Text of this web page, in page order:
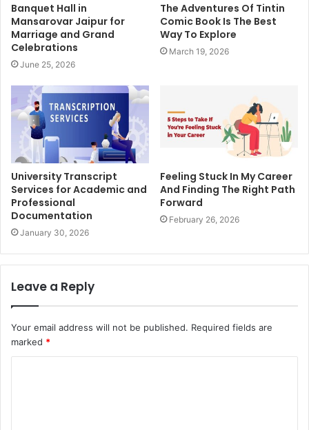
Banquet Hall in
Mansarovar Jaipur for
Marriage and Grand
Celebrations
June 25, 2026
The Adventures Of Tintin
Comic Book Is The Best
Way To Explore
March 19, 2026
University Transcript
Services for Academic and
Professional
Documentation
January 30, 2026
Feeling Stuck In My Career
And Finding The Right Path
Forward
February 26, 2026
Leave a Reply
Your email address will not be published. Required fields are
marked *